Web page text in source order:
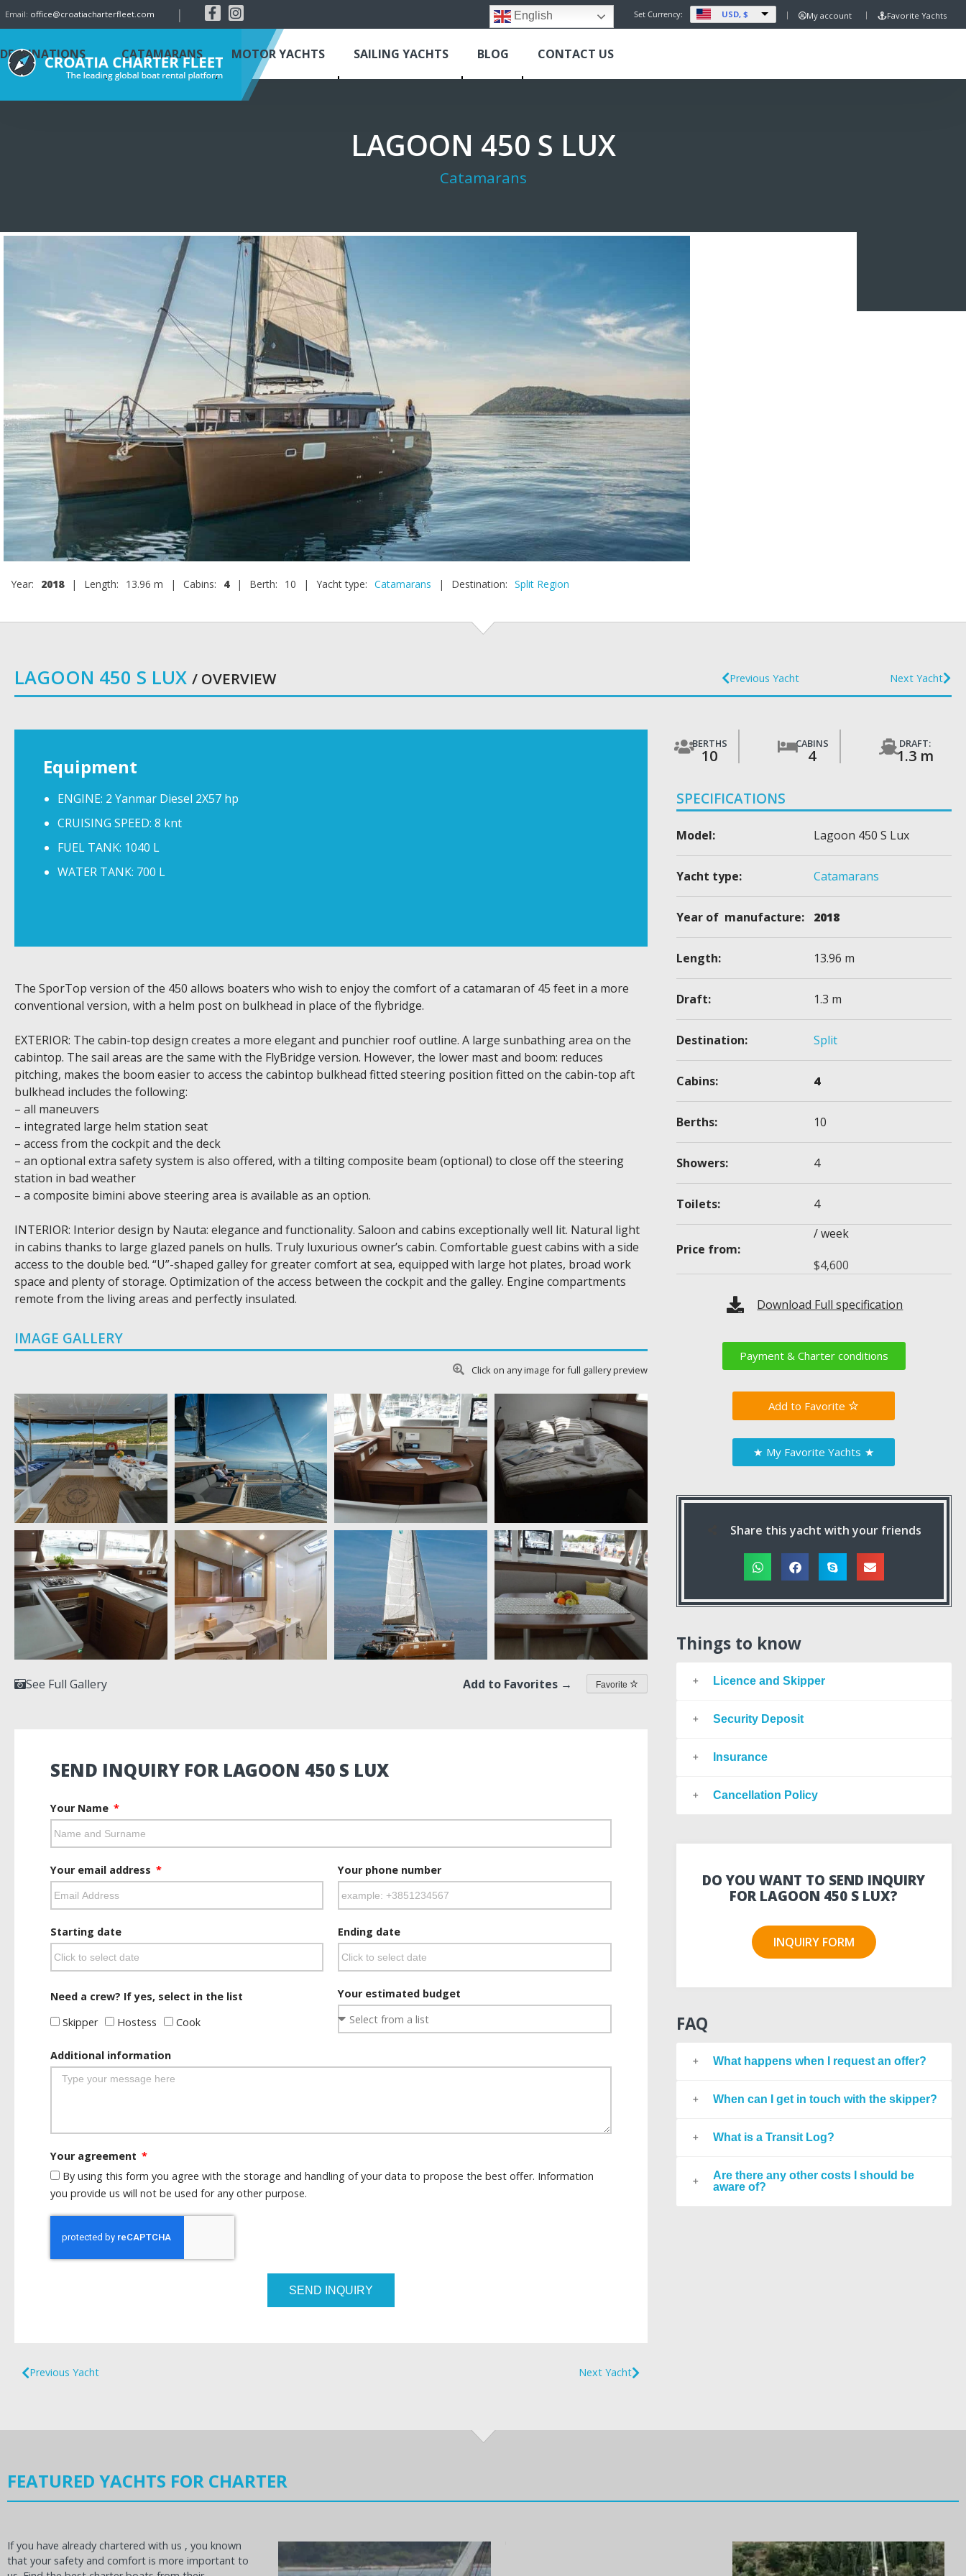
Email: office@croatiacharterfleet.com | English Set Currency: USD, $ My account Favorite Yachts
DESTINATIONS CATAMARANS MOTOR YACHTS SAILING YACHTS BLOG CONTACT US
LAGOON 450 S LUX
Catamarans
Year: 2018 | Length: 13.96 m | Cabins: 4 | Berth: 10 | Yacht type: Catamarans | Destination: Split Region
LAGOON 450 S LUX / OVERVIEW Previous Yacht Next Yacht
Equipment
ENGINE: 2 Yanmar Diesel 2X57 hp
CRUISING SPEED: 8 knt
FUEL TANK: 1040 L
WATER TANK: 700 L
The SporTop version of the 450 allows boaters who wish to enjoy the comfort of a catamaran of 45 feet in a more
conventional version, with a helm post on bulkhead in place of the flybridge.
EXTERIOR: The cabin-top design creates a more elegant and punchier roof outline. A large sunbathing area on the
cabintop. The sail areas are the same with the FlyBridge version. However, the lower mast and boom: reduces
pitching, makes the boom easier to access the cabintop bulkhead fitted steering position fitted on the cabin-top aft
bulkhead includes the following:
– all maneuvers
– integrated large helm station seat
– access from the cockpit and the deck
– an optional extra safety system is also offered, with a tilting composite beam (optional) to close off the steering
station in bad weather
– a composite bimini above steering area is available as an option.
INTERIOR: Interior design by Nauta: elegance and functionality. Saloon and cabins exceptionally well lit. Natural light
in cabins thanks to large glazed panels on hulls. Truly luxurious owner’s cabin. Comfortable guest cabins with a side
access to the double bed. “U”-shaped galley for greater comfort at sea, equipped with large hot plates, broad work
space and plenty of storage. Optimization of the access between the cockpit and the galley. Engine compartments
remote from the living areas and perfectly insulated.
IMAGE GALLERY
Click on any image for full gallery preview
See Full Gallery Add to Favorites → Favorite
SEND INQUIRY FOR LAGOON 450 S LUX
Your Name
Your email address Your phone number
Starting date Ending date
Need a crew? If yes, select in the list
Skipper
Hostess Cook
Your estimated budget
Additional information
Your agreement
By using this form you agree with the storage and handling of your data to propose the best offer. Information
you provide us will not be used for any other purpose.
SEND INQUIRY
Previous Yacht Next Yacht
BERTHS
10
CABINS
4
DRAFT:
1.3 m
SPECIFICATIONS
Model: Lagoon 450 S Lux
Yacht type: Catamarans
Year of manufacture: 2018
Length: 13.96 m
Draft: 1.3 m
Destination: Split
Cabins: 4
Berths: 10
Showers: 4
Toilets: 4
Price from:
/ week
$4,600
Download Full specification
Payment & Charter conditions
Favorite
★ My Favorite Yachts ★
Share this yacht with your friends
Things to know
Licence and Skipper
Security Deposit
Insurance
Cancellation Policy
DO YOU WANT TO SEND INQUIRY
FOR LAGOON 450 S LUX?
INQUIRY FORM
FAQ
What happens when I request an offer?
When can I get in touch with the skipper?
What is a Transit Log?
Are there any other costs I should be
aware of?
FEATURED YACHTS FOR CHARTER
If you have already chartered with us , you known
that your safety and comfort is more important to